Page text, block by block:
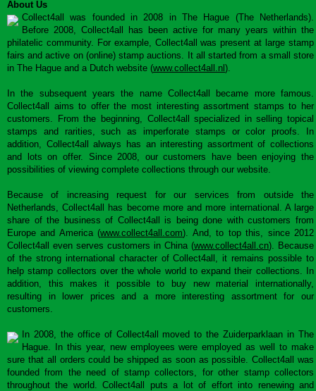
About Us
Collect4all was founded in 2008 in The Hague (The Netherlands).
Before 2008, Collect4all has been active for many years within the
philatelic community. For example, Collect4all was present at large stamp
fairs and active on (online) stamp auctions. It all started from a small store
in The Hague and a Dutch website (www.collect4all.nl ).
In the subsequent years the name Collect4all became more famous.
Collect4all aims to offer the most interesting assortment stamps to her
customers. From the beginning, Collect4all specialized in selling topical
stamps and rarities, such as imperforate stamps or color proofs. In
addition, Collect4all always has an interesting assortment of collections
and lots on offer. Since 2008, our customers have been enjoying the
possibilities of viewing complete collections through our website.
Because of increasing request for our services from outside the
Netherlands, Collect4all has become more and more international. A large
share of the business of Collect4all is being done with customers from
Europe and America (www.collect4all.com). And, to top this, since 2012
Collect4all even serves customers in China (www.collect4all.cn). Because
of the strong international character of Collect4all, it remains possible to
help stamp collectors over the whole world to expand their collections. In
addition, this makes it possible to buy new material internationally,
resulting in lower prices and a more interesting assortment for our
customers.
In 2008, the office of Collect4all moved to the Zuiderparklaan in The
Hague. In this year, new employees were employed as well to make
sure that all orders could be shipped as soon as possible. Collect4all was
founded from the need of stamp collectors, for other stamp collectors
throughout the world. Collect4all puts a lot of effort into renewing and